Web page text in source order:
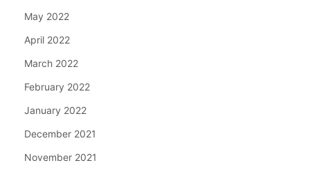
May 2022
April 2022
March 2022
February 2022
January 2022
December 2021
November 2021